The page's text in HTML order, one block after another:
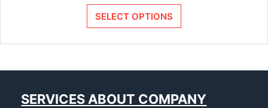
SELECT OPTIONS
SERVICES ABOUT COMPANY